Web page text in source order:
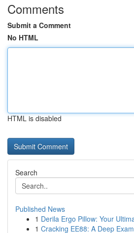
Comments
Submit a Comment
No HTML
HTML is disabled
Search
Published News
1 Derila Ergo Pillow: Your
1 Cracking EE88: A Deep